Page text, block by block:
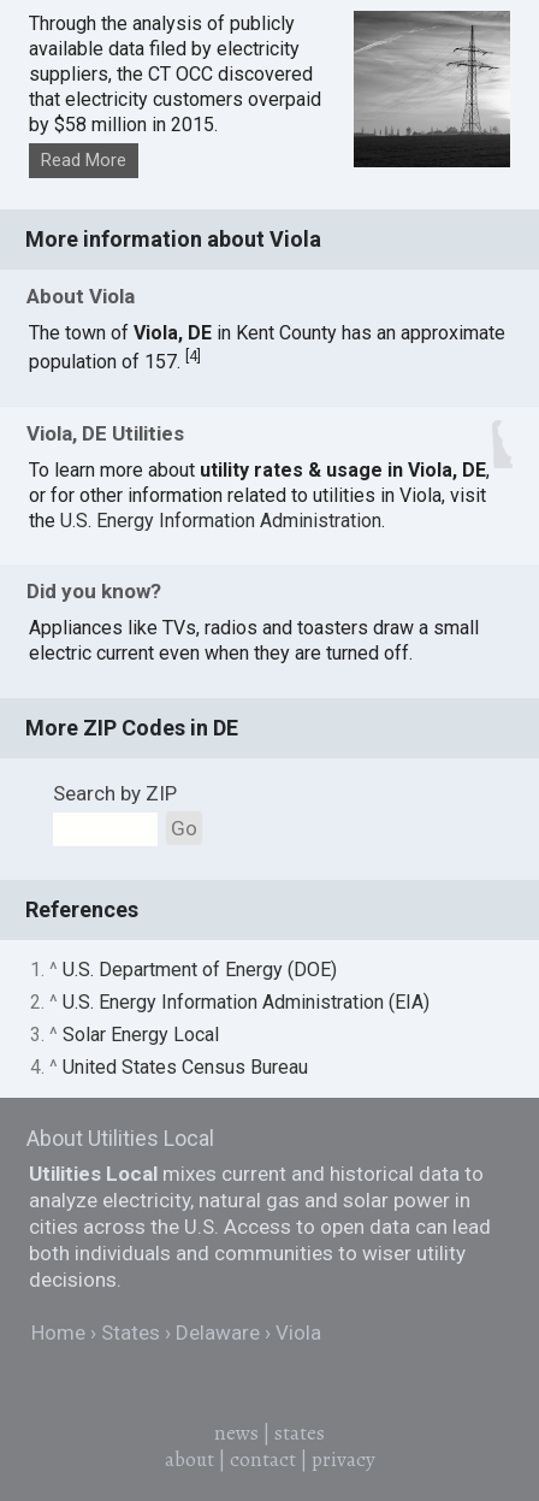
Through the analysis of publicly
available data filed by electricity
suppliers, the CT OCC discovered
that electricity customers overpaid
by $58 million in 2015.
Read More
More information about Viola
About Viola
The town ofViola, DE in Kent County has an approximate
population of 157.[4]
Viola, DE Utilities
To learn more about utility rates & usage in Viola, DE,
or for other information related to utilities in Viola, visit
theU.S. Energy Information Administration.
Did you know?
Appliances like TVs, radios and toasters draw a small
electric current even when they are turned off.
More ZIP Codes in DE
Search by ZIP
Go
References
1. ^U.S. Department of Energy (DOE)
2. ^U.S. Energy Information Administration (EIA)
3. ^Solar Energy Local
4. ^United States Census Bureau
About Utilities Local
Utilities Local mixes current and historical data to
analyze electricity, natural gas and solar power in
cities across the U.S. Access to open data can lead
both individuals and communities to wiser utility
decisions.
Home States Delaware Viola
news
states
about| contact| privacy